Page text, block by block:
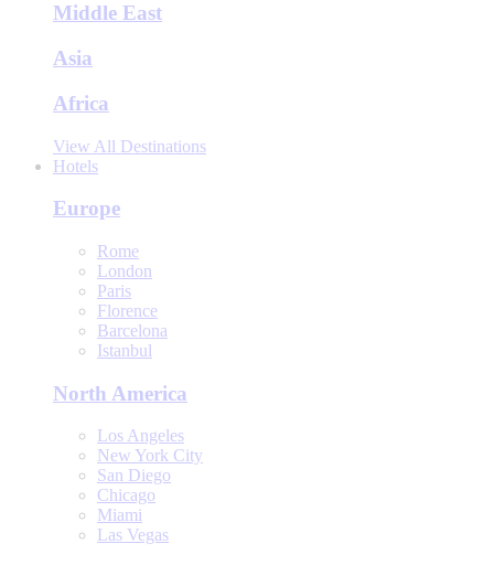
Middle East
Asia
Africa
View All Destinations
Hotels
Europe
Rome
London
Paris
Florence
Barcelona
Istanbul
North America
Los Angeles
New York City
San Diego
Chicago
Miami
Las Vegas